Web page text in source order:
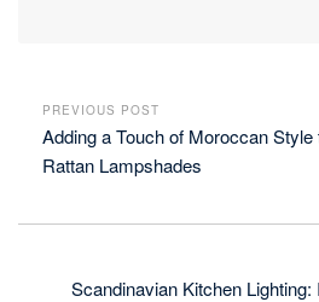
PREVIOUS POST
Adding a Touch of Moroccan
Rattan Lampshades
Scandinavian Kitchen